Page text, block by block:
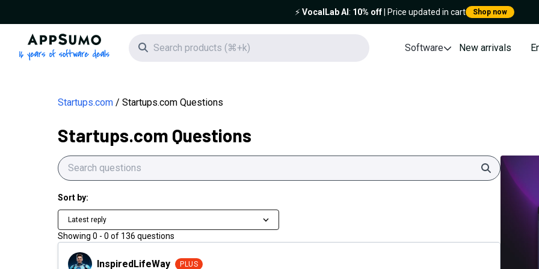
⚡️VocalLab AI : 10% off| Price updated in cart Shop now
AppSumo - 16 years of software deals
Search icon Software New arrivals
Startups.com Startups.com Questions
Startups.com Questions
Search
Sort by:
Latest reply
Showing 0 - 0 of 136 questions
InspiredLifeWay
InspiredLifeWay PLUS